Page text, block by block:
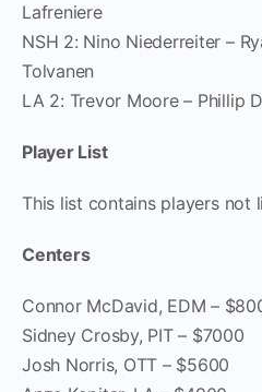
Lafreniere
NSH 2: Nino Niederreiter –
Tolvanen
LA 2: Trevor Moore – Phillip
Player List
This list contains players not
Centers
Connor McDavid, EDM –
Sidney Crosby, PIT – $7000
Josh Norris, OTT – $5600